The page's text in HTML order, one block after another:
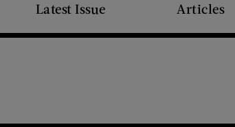
Latest Issue Articles